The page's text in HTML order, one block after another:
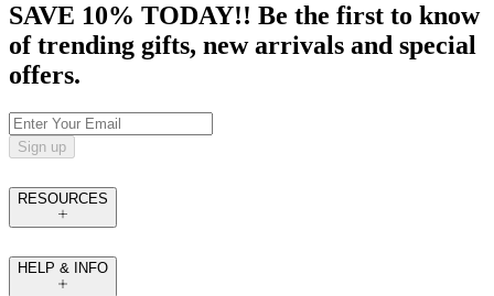
SAVE 10% TODAY!! Be the first to know
of trending gifts, new arrivals and special
offers.
Sign up
RESOURCES
HELP & INFO